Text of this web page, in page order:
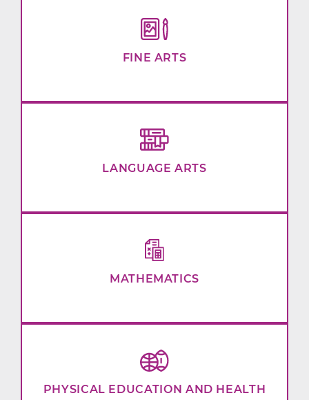
FINE ARTS
LANGUAGE ARTS
MATHEMATICS
PHYSICAL EDUCATION AND HEALTH